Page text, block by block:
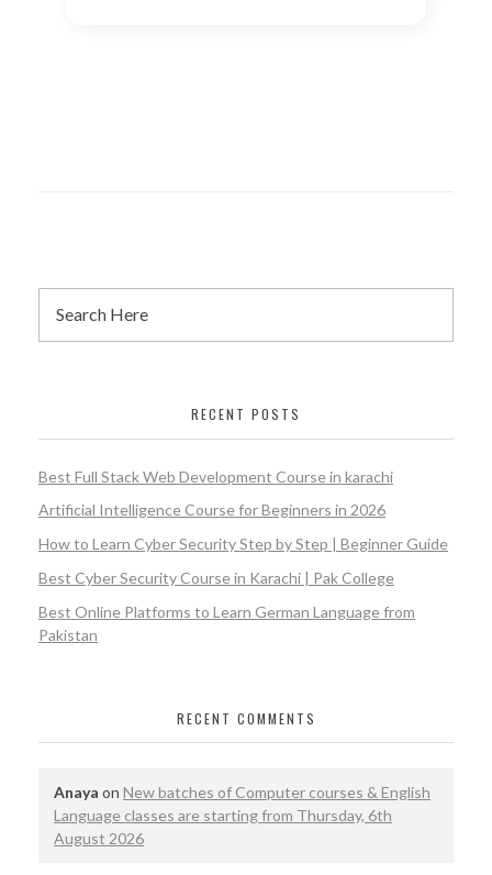
RECENT POSTS
Best Full Stack Web Development Course in karachi
Artificial Intelligence Course for Beginners in 2026
How to Learn Cyber Security Step by Step | Beginner Guide
Best Cyber Security Course in Karachi | Pak College
Best Online Platforms to Learn German Language from
Pakistan
RECENT COMMENTS
Anaya on New batches of Computer courses & English
Language classes are starting from Thursday, 6th
August 2026